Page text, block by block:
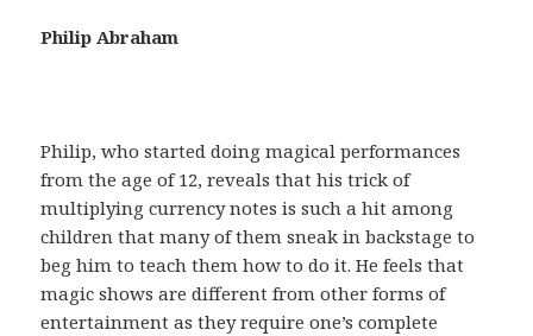
Philip Abraham
Philip, who started doing magical performances
from the age of 12, reveals that his trick of
multiplying currency notes is such a hit among
children that many of them sneak in backstage to
beg him to teach them how to do it. He feels that
magic shows are different from other forms of
entertainment as they require one’s complete